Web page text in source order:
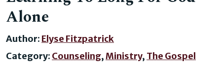
Alone
Author: Elyse Fitzpatrick
Category: Counseling,Ministry, The Gospel